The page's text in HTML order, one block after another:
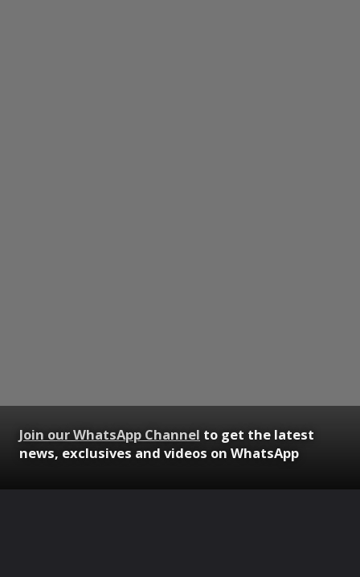
Join our WhatsApp Channel to get the latest
news, exclusives and videos on WhatsApp